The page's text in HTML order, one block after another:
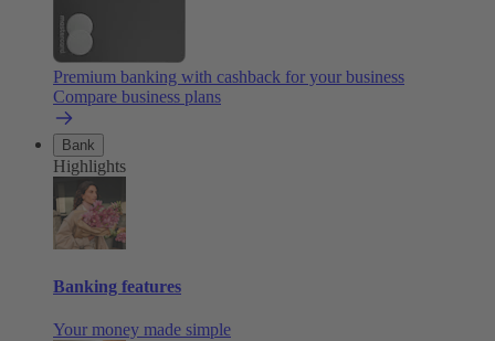
Premium banking with cashback for your business
Compare business plans
Bank
Highlights
Banking features
Your money made simple